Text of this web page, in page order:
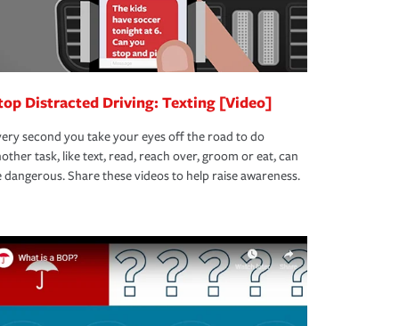
Distracted Driving: Texting [Video]
second you take your eyes off the road to do
task, like text, read, reach over, groom or eat, can
dangerous. Share these videos to help raise awareness.